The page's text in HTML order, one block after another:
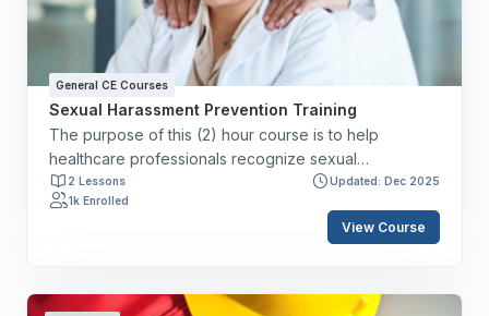
initiatives aimed at reducing medical errors.
General CE Courses
Sexual Harassment Prevention Training
The purpose of this (2) hour course is to help
healthcare professionals recognize sexual
harassment and understand the responsibilities of
staff members, supervisory teams, and employers. By
the end of this course, you will have the skills to: ✔️
supervisory, and employer responsibilities. ✔️ Review
2 Lessons
Updated: Dec 2025
1k Enrolled
View Course